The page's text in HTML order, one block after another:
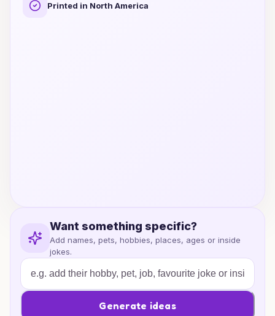
Printed in North America
Want something specific?
Add names, pets, hobbies, places, ages or inside
jokes.
Generate ideas